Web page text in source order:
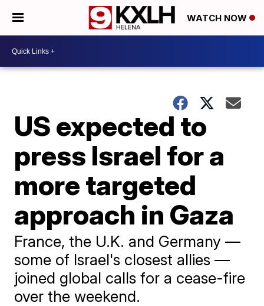
WATCH NOW
US expected to
press Israel for a
more targeted
approach in Gaza
France, the U.K. and Germany —
some of Israel's closest allies —
joined global calls for a cease-fire
over the weekend.